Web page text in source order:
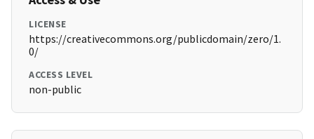
LICENSE
https://creativecommons.org/publicdomain/zero/1.
0/
ACCESS LEVEL
non-public